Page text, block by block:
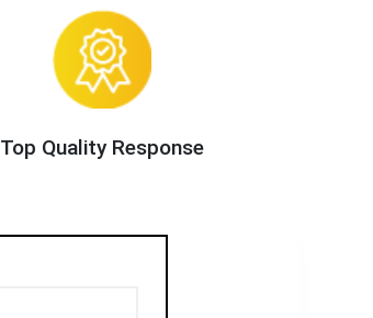
Top Quality Response